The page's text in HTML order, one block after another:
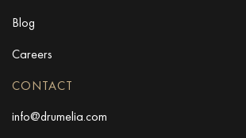
Blog
Careers
CONTACT
info@drumelia.com